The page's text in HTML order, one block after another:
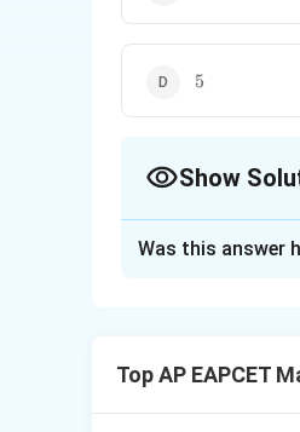
5
5
Show
Was this answer
Top AP EAPCET